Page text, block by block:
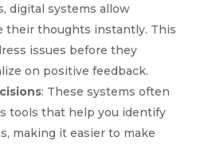
digital systems allow
their thoughts instantly. This
issues before they
on positive feedback.
: These systems often
tools that help you identify
making it easier to make